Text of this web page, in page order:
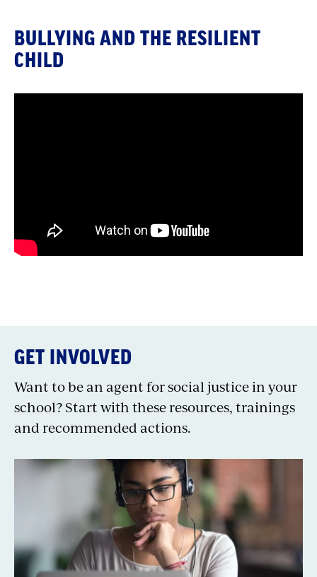
BULLYING AND THE RESILIENT
CHILD
GET INVOLVED
Want to be an agent for social justice in your
school? Start with these resources, trainings
and recommended actions.